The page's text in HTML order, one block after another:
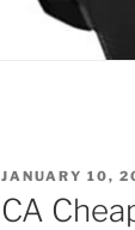
POSTED
ON
JANUARY 10,
CA